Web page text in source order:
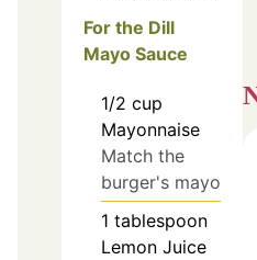
For the Dill
Mayo Sauce
1/2 cup
Mayonnaise
Match the
burger's mayo
1 tablespoon
Lemon Juice